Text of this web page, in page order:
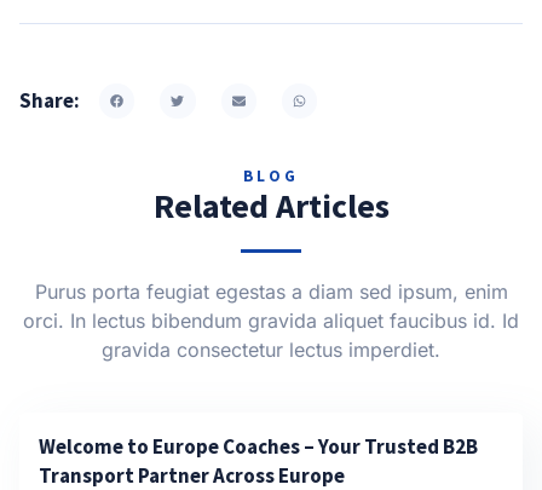
Share:
BLOG
Related Articles
Purus porta feugiat egestas a diam sed ipsum, enim
orci. In lectus bibendum gravida aliquet faucibus id. Id
gravida consectetur lectus imperdiet.
Welcome to Europe Coaches – Your Trusted B2B
Transport Partner Across Europe